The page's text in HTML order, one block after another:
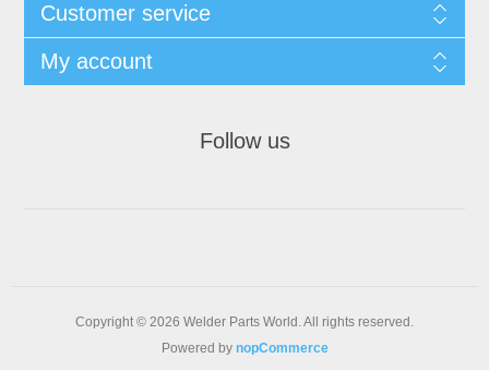
Customer service
My account
Follow us
Copyright © 2026 Welder Parts World. All rights reserved.
Powered by nopCommerce